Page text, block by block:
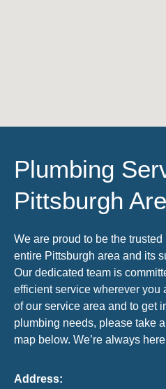
Plumbing
Pittsburgh
We are proud to be the
entire Pittsburgh area and its
Our dedicated team is
efficient service wherever you
of our service area and to get
plumbing needs, please take
map below. We’re always
Address: